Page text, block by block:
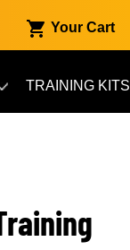
Your Cart
TRAINING KITS